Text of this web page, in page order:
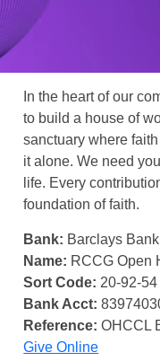
In the heart of our
to build a house of
sanctuary where
it alone. We need
life. Every
foundation of faith.
Bank: Barclays Bank
Name: RCCG Open
Sort Code: 20-92-54
Bank Acct:
Reference: OHCCL
Give Online